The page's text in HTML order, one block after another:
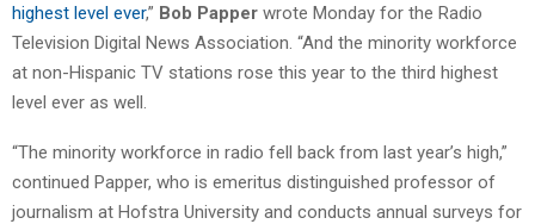
highest level ever,” Bob Papper wrote Monday for the Radio
Television Digital News Association. “And the minority workforce
at non-Hispanic TV stations rose this year to the third highest
level ever as well.
“The minority workforce in radio fell back from last year’s high,”
continued Papper, who is emeritus distinguished professor of
journalism at Hofstra University and conducts annual surveys for